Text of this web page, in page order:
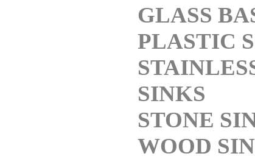
GLASS
PLASTIC
SINKS
STONE
WOOD